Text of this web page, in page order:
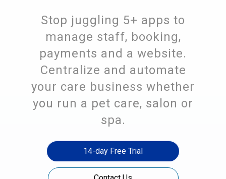
Stop juggling 5+ apps to
manage staff, booking,
payments and a website.
Centralize and automate
your care business whether
you run a pet care, salon or
spa.
14-day Free Trial